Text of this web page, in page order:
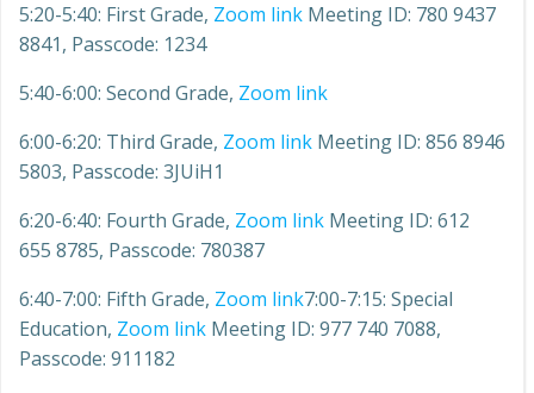
5:20-5:40: First Grade, Zoom link Meeting ID: 780 9437
8841, Passcode: 1234
5:40-6:00: Second Grade, Zoom link
6:00-6:20: Third Grade, Zoom link Meeting ID: 856 8946
5803, Passcode: 3JUiH1
6:20-6:40: Fourth Grade, Zoom link Meeting ID: 612
655 8785, Passcode: 780387
6:40-7:00: Fifth Grade, Zoom link7:00-7:15: Special
Education, Zoom link Meeting ID: 977 740 7088,
Passcode: 911182